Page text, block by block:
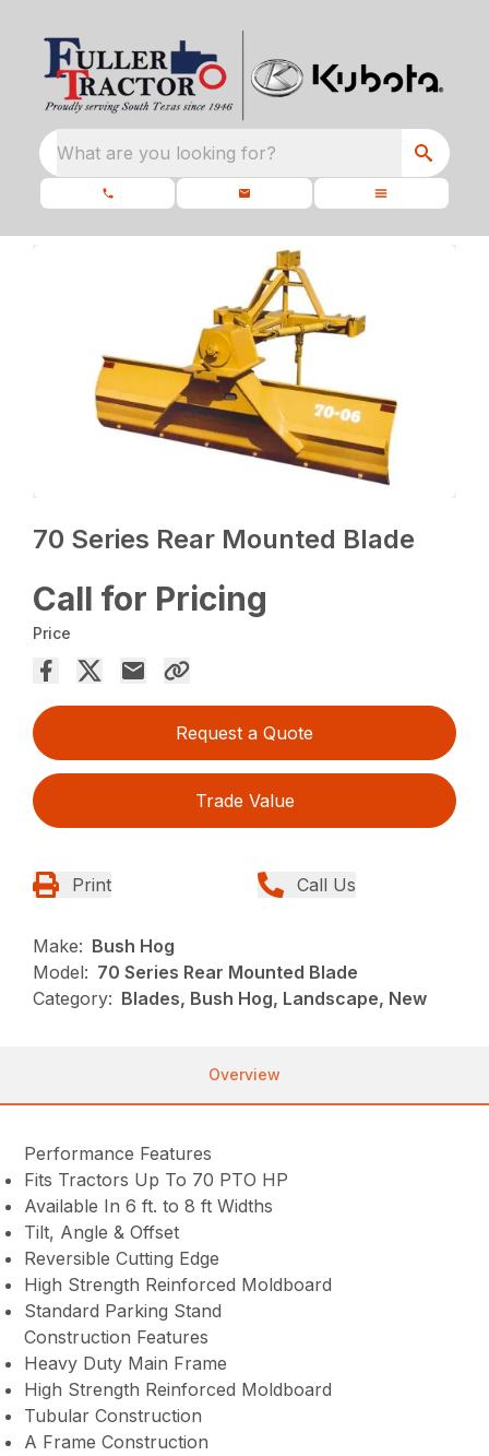
What are you looking for?
70 Series Rear Mounted Blade
Call for Pricing
Price
Request a Quote
Trade Value
Print Call Us
Make: Bush Hog
Model: 70 Series Rear Mounted Blade
Category: Blades, Bush Hog, Landscape, New
Overview
Performance Features
Fits Tractors Up To 70 PTO HP
Available In 6 ft. to 8 ft Widths
Tilt, Angle & Offset
Reversible Cutting Edge
High Strength Reinforced Moldboard
Standard Parking Stand
Construction Features
Heavy Duty Main Frame
High Strength Reinforced Moldboard
Tubular Construction
A Frame Construction